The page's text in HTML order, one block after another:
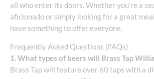
all who enter its doors. Whether you’re a
aficionado or simply looking for a great
have something to offer everyone.
Frequently Asked Questions (FAQs)
1. What types of beers will Brass Tap
Brass Tap will feature over 60 taps with a